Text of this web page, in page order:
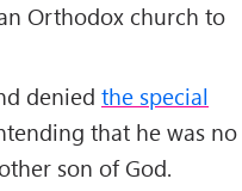
Orthodox church to
denied the special
that he was no
son of God.